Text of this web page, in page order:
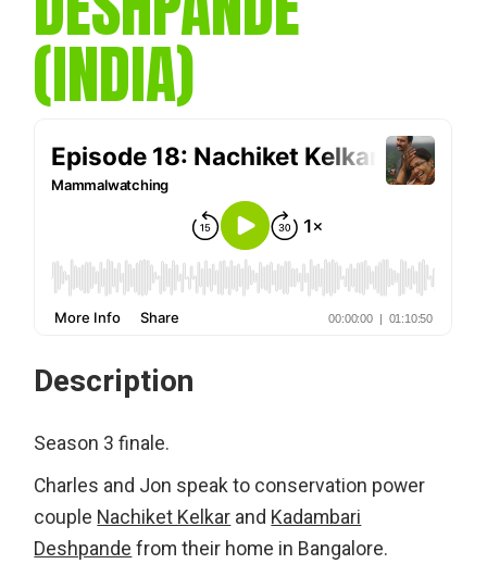
(INDIA)
Description
Season 3 finale.
Charles and Jon speak to conservation power
couple Nachiket Kelkar and Kadambari
Deshpande from their home in Bangalore.